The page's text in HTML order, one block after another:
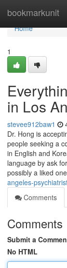
bookmarkunit
Home
Home
1
in Los
stevee912baw1
Dr. Hong is
people seeking a
in English and
language by ask
possibly a liked
angeles-
Comments
Comments
Submit a
No HTML